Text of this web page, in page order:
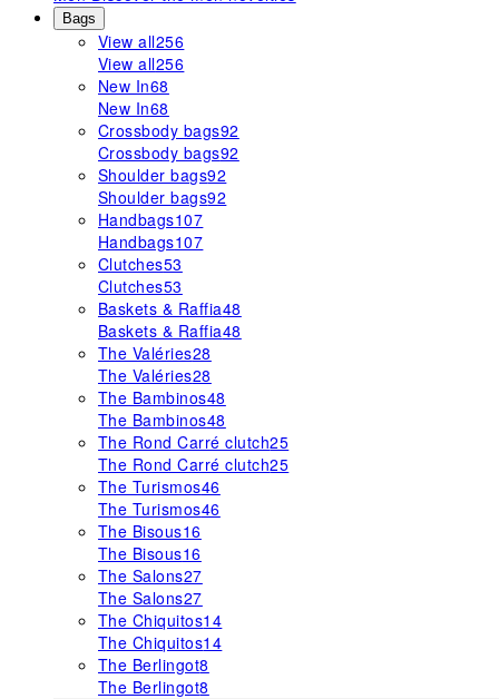
Bags
View all256
View all256
New In68
New In68
Crossbody bags92
Crossbody bags92
Shoulder bags92
Shoulder bags92
Handbags107
Handbags107
Clutches53
Clutches53
Baskets & Raffia48
Baskets & Raffia48
The Valéries28
The Valéries28
The Bambinos48
The Bambinos48
The Rond Carré clutch25
The Rond Carré clutch25
The Turismos46
The Turismos46
The Bisous16
The Bisous16
The Salons27
The Salons27
The Chiquitos14
The Chiquitos14
The Berlingot8
The Berlingot8